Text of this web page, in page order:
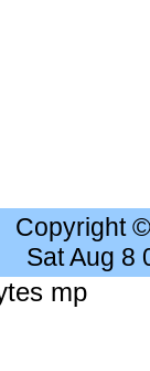
Copyright
Sat Aug 8
mp